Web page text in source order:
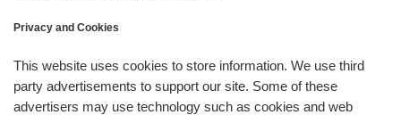
Privacy and Cookies
This website uses cookies to store information. We use third
party advertisements to support our site. Some of these
advertisers may use technology such as cookies and web